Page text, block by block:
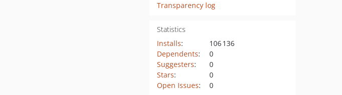
Transparency log
Statistics
Installs:
106 136
Dependents:
0
Suggesters:
0
Stars:
0
Open Issues: 0